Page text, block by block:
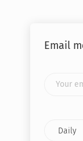
Email
frequency